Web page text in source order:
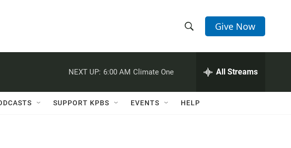
h
w
e
h
Q
Give Now
NEXT UP: 6:00 AM Climate One All Streams
SUPPORT KPBS EVENTS HELP